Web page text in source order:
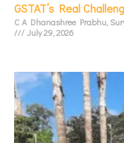
GSTAT’s Real
C A Dhanashree Prabhu,
July 29, 2026